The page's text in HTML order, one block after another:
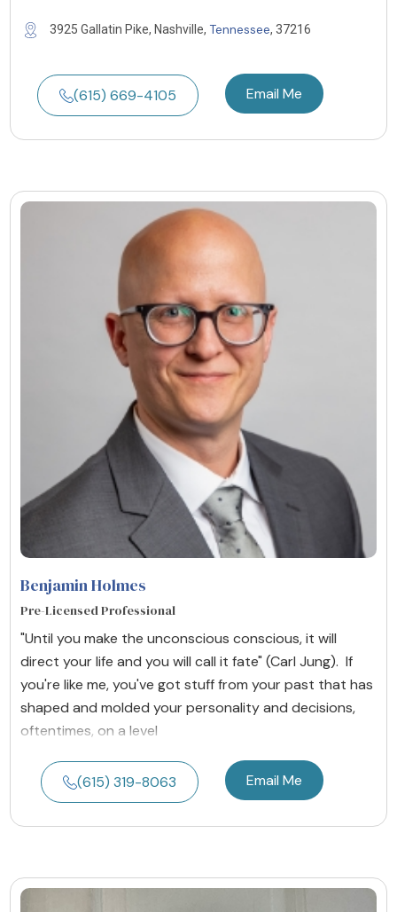
3925 Gallatin Pike, Nashville, Tennessee, 37216
(615) 669-4105 Email Me
Benjamin Holmes
Pre-Licensed Professional
"Until you make the unconscious conscious, it will
direct your life and you will call it fate" (Carl Jung). If
you're like me, you've got stuff from your past that has
shaped and molded your personality and decisions,
oftentimes, on a level
(615) 319-8063 Email Me